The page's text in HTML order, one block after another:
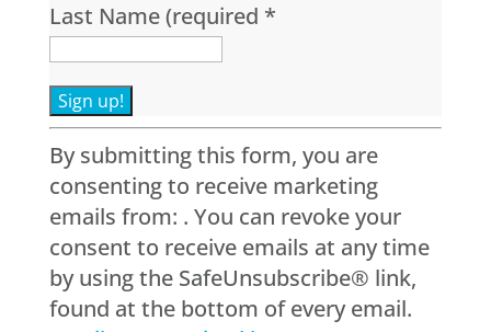
Last Name (required *
Constant
Contact
Use.
Please
leave
this
field
By submitting this form, you are
consenting to receive marketing
emails from: . You can revoke your
consent to receive emails at any time
by using the SafeUnsubscribe® link,
found at the bottom of every email.